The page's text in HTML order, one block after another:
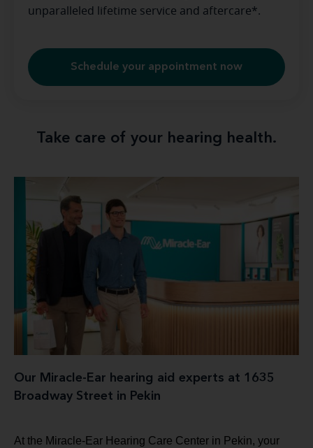
unparalleled lifetime service and aftercare*.
Schedule your appointment now
Take care of your hearing health.
Our Miracle-Ear hearing aid experts at 1635
Broadway Street in Pekin
At the Miracle-Ear Hearing Care Center in Pekin, your